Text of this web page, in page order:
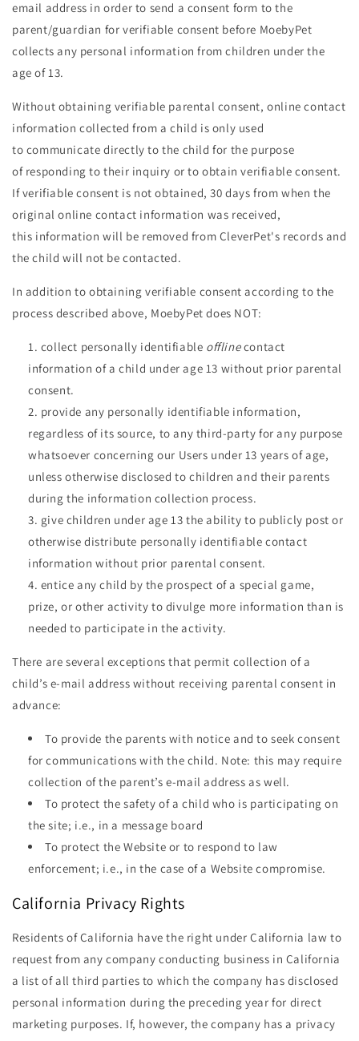
email address in order to send a consent form to the
parent/guardian for verifiable consent before MoebyPet
collects any personal information from children under the
age of 13.
Without obtaining verifiable parental consent, online contact
information collected from a child is only used
to communicate directly to the child for the purpose
of responding to their inquiry or to obtain verifiable consent.
If verifiable consent is not obtained, 30 days from when the
original online contact information was received,
this information will be removed from CleverPet's records and
the child will not be contacted.
In addition to obtaining verifiable consent according to the
process described above, MoebyPet does NOT:
collect personally identifiable offlinecontact
information of a child under age 13 without prior parental
consent.
provide any personally identifiable information,
regardless of its source, to any third-party for any purpose
whatsoever concerning our Users under 13 years of age,
unless otherwise disclosed to children and their parents
during the information collection process.
give children under age 13 the ability to publicly post or
otherwise distribute personally identifiable contact
information without prior parental consent.
entice any child by the prospect of a special game,
prize, or other activity to divulge more information than is
needed to participate in the activity.
There are several exceptions that permit collection of a
child’s e-mail address without receiving parental consent in
advance:
To provide the parents with notice and to seek consent
for communications with the child. Note: this may require
collection of the parent’s e-mail address as well.
To protect the safety of a child who is participating on
the site; i.e., in a message board
To protect the Website or to respond to law
enforcement; i.e., in the case of a Website compromise.
California Privacy Rights
Residents of California have the right under California law to
request from any company conducting business in California
a list of all third parties to which the company has disclosed
personal information during the preceding year for direct
marketing purposes. If, however, the company has a privacy